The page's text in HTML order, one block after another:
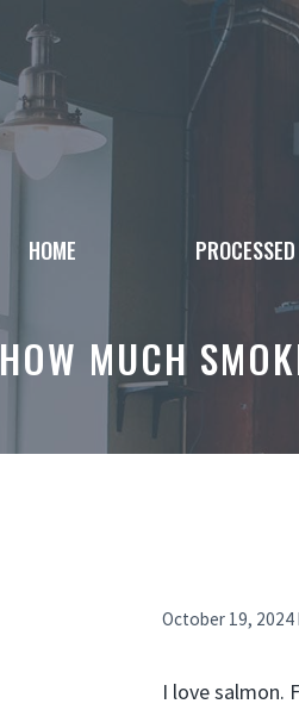
HOME
HOW MUCH
October 19, 2024
I love salmon.